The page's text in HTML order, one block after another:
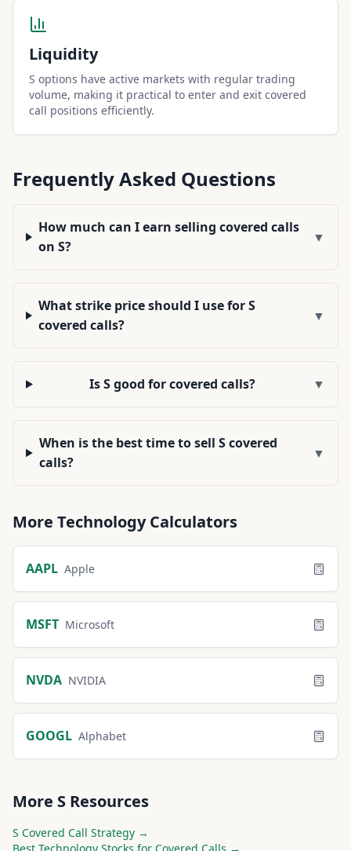
Liquidity
S options have active markets with regular trading
volume, making it practical to enter and exit covered
call positions efficiently.
Frequently Asked Questions
How much can I earn selling covered calls
on S?
▼
What strike price should I use for S
covered calls?
▼
Is S good for covered calls? ▼
When is the best time to sell S covered
calls?
▼
More TechnologyCalculators
AAPL Apple
MSFT Microsoft
NVDA NVIDIA
GOOGL Alphabet
More S Resources
S Covered Call Strategy →